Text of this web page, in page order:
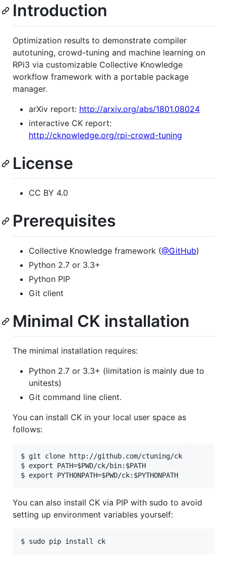
Introduction
Optimization results to demonstrate compiler
autotuning, crowd-tuning and machine learning on
RPi3 via customizable Collective Knowledge
workflow framework with a portable package
manager.
arXiv report: http://arxiv.org/abs/1801.08024
interactive CK report:
http://cknowledge.org/rpi-crowd-tuning
License
CC BY 4.0
Prerequisites
Collective Knowledge framework (@GitHub)
Python 2.7 or 3.3+
Python PIP
Git client
Minimal CK installation
The minimal installation requires:
Python 2.7 or 3.3+ (limitation is mainly due to
unitests)
Git command line client.
You can install CK in your local user space as
follows:
$ git clone http://github.com/ctuning/ck
$ export PATH=$PWD/ck/bin:$PATH
You can also install CK via PIP with sudo to avoid
setting up environment variables yourself: